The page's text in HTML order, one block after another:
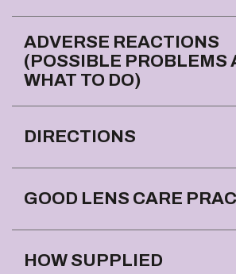
ADVERSE REACTIONS
(POSSIBLE PROBLEMS
WHAT TO DO)
DIRECTIONS
GOOD LENS CARE
HOW SUPPLIED